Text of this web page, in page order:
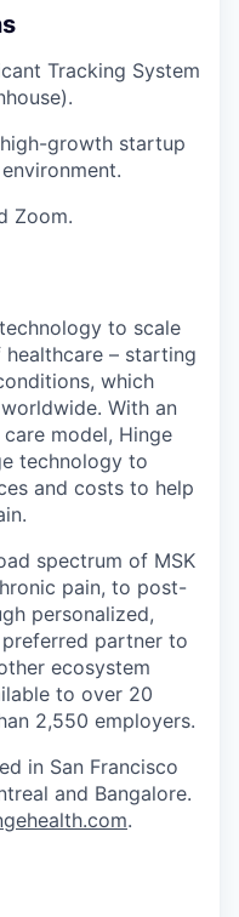
Tracking System
growth startup
Zoom.
to scale
– starting
which
With an
model, Hinge
technology to
and costs to help
spectrum of MSK
pain, to post-
personalized,
partner to
ecosystem
to over 20
2,550 employers.
in San Francisco
and Bangalore.
.